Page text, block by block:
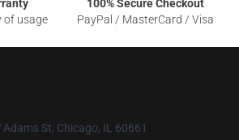
of usage
100% Secure Checkout
PayPal / MasterCard / Visa
Adams St, Chicago, IL 60661